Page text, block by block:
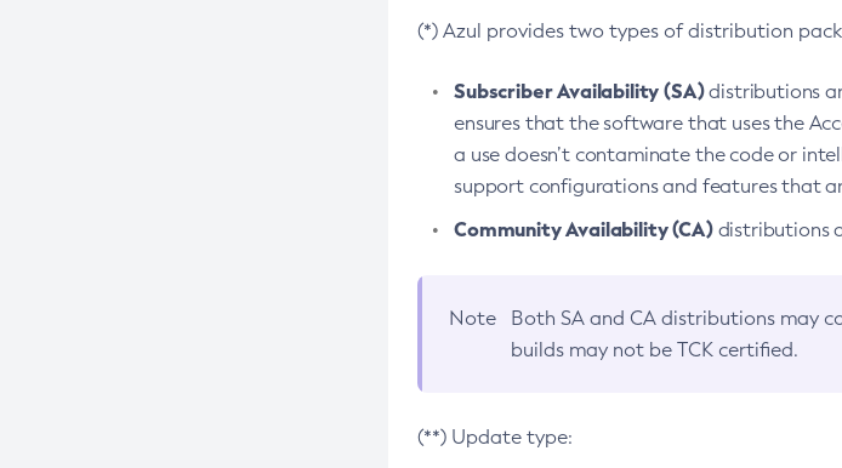
(*) Azul provides two types of distribution
Subscriber Availability (SA)distributions
ensures that the software that uses the
a use doesn’t contaminate the code or
support configurations and features that
Community Availability (CA)distributions
Note Both SA and CA distributions may
builds may not be TCK certified.
(**) Update type: